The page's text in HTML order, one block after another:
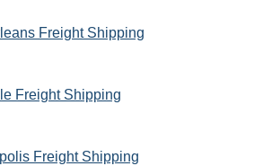
Freight Shipping
Freight Shipping
Freight Shipping